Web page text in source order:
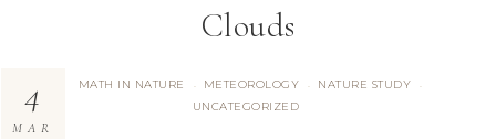
Clouds
MATH IN NATURE · METEOROLOGY · NATURE STUDY ·
UNCATEGORIZED
4
MAR